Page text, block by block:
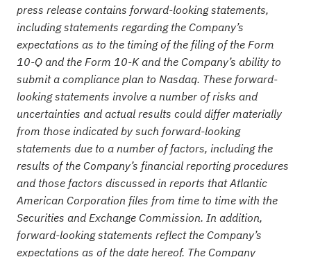
press release contains forward-looking statements,
including statements regarding the Company’s
expectations as to the timing of the filing of the Form
10-Q and the Form 10-K and the Company’s ability to
submit a compliance plan to Nasdaq. These forward-
looking statements involve a number of risks and
uncertainties and actual results could differ materially
from those indicated by such forward-looking
statements due to a number of factors, including the
results of the Company’s financial reporting procedures
and those factors discussed in reports that Atlantic
American Corporation files from time to time with the
Securities and Exchange Commission. In addition,
forward-looking statements reflect the Company’s
expectations as of the date hereof. The Company